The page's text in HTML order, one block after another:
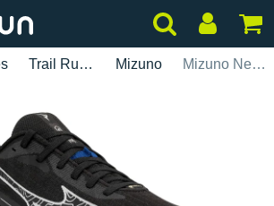
Trail Running Mizuno Mizuno Neo Lumina Gore-Tex